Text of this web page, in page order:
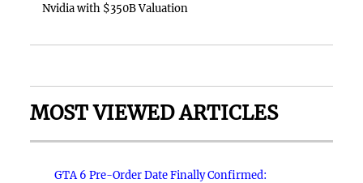
Nvidia with $350B Valuation
MOST VIEWED ARTICLES
GTA 6 Pre-Order Date Finally Confirmed: